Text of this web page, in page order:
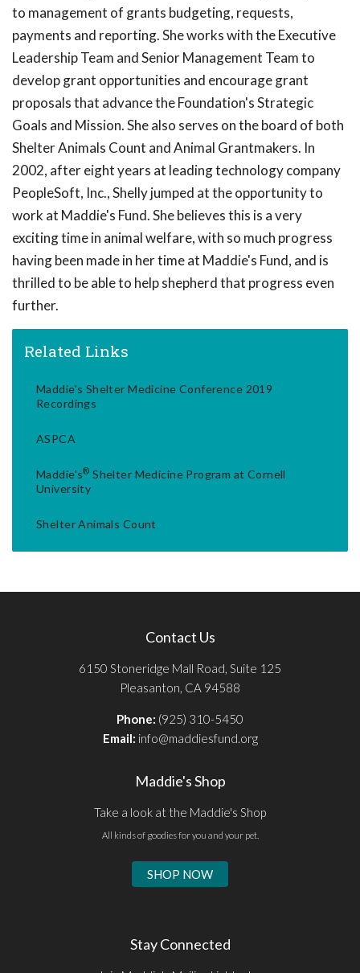
to management of grants budgeting, requests,
payments and reporting. She works with the Executive
Leadership Team and Senior Management Team to
develop grant opportunities and encourage grant
proposals that advance the Foundation's Strategic
Goals and Mission. She also serves on the board of both
Shelter Animals Count and Animal Grantmakers. In
2002, after eight years at leading technology company
PeopleSoft, Inc., Shelly jumped at the opportunity to
work at Maddie's Fund. She believes this is a very
exciting time in animal welfare, with so much progress
having been made in her time at Maddie's Fund, and is
thrilled to be able to help shepherd that progress even
further.
Related Links
Maddie's Shelter Medicine Conference 2019
Recordings
ASPCA
Maddie's® Shelter Medicine Program at Cornell
University
Shelter Animals Count
Contact Us
6150 Stoneridge Mall Road, Suite 125
Pleasanton, CA 94588
Phone: (925) 310-5450
Email: info@maddiesfund.org
Maddie's Shop
Take a look at the Maddie's Shop
All kinds of goodies for you and your pet.
SHOP NOW
Stay Connected